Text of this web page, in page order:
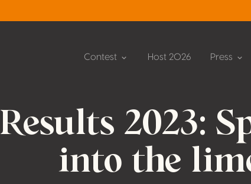
Contest Host 2026 Press
Results 2023:
into the